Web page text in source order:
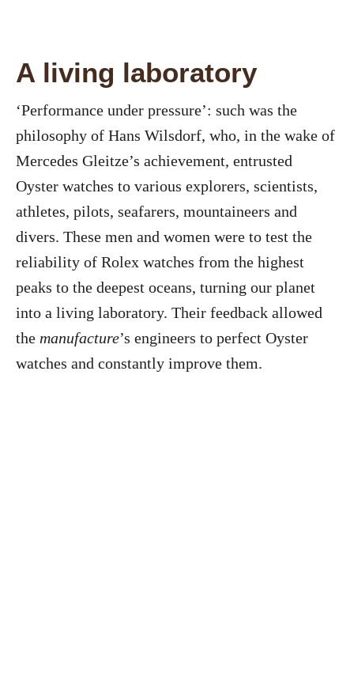
A living laboratory
‘Performance under pressure’: such was the
philosophy of Hans Wilsdorf, who, in the wake of
Mercedes Gleitze’s achievement, entrusted
Oyster watches to various explorers, scientists,
athletes, pilots, seafarers, mountaineers and
divers. These men and women were to test the
reliability of Rolex watches from the highest
peaks to the deepest oceans, turning our planet
into a living laboratory. Their feedback allowed
the manufacture’s engineers to perfect Oyster
watches and constantly improve them.